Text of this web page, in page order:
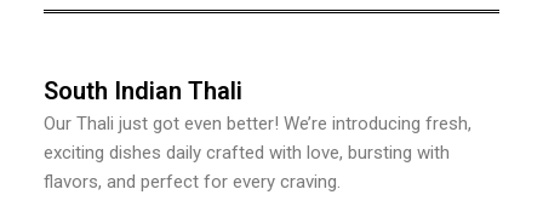
South Indian Thali
Our Thali just got even better! We’re introducing fresh,
exciting dishes daily crafted with love, bursting with
flavors, and perfect for every craving.